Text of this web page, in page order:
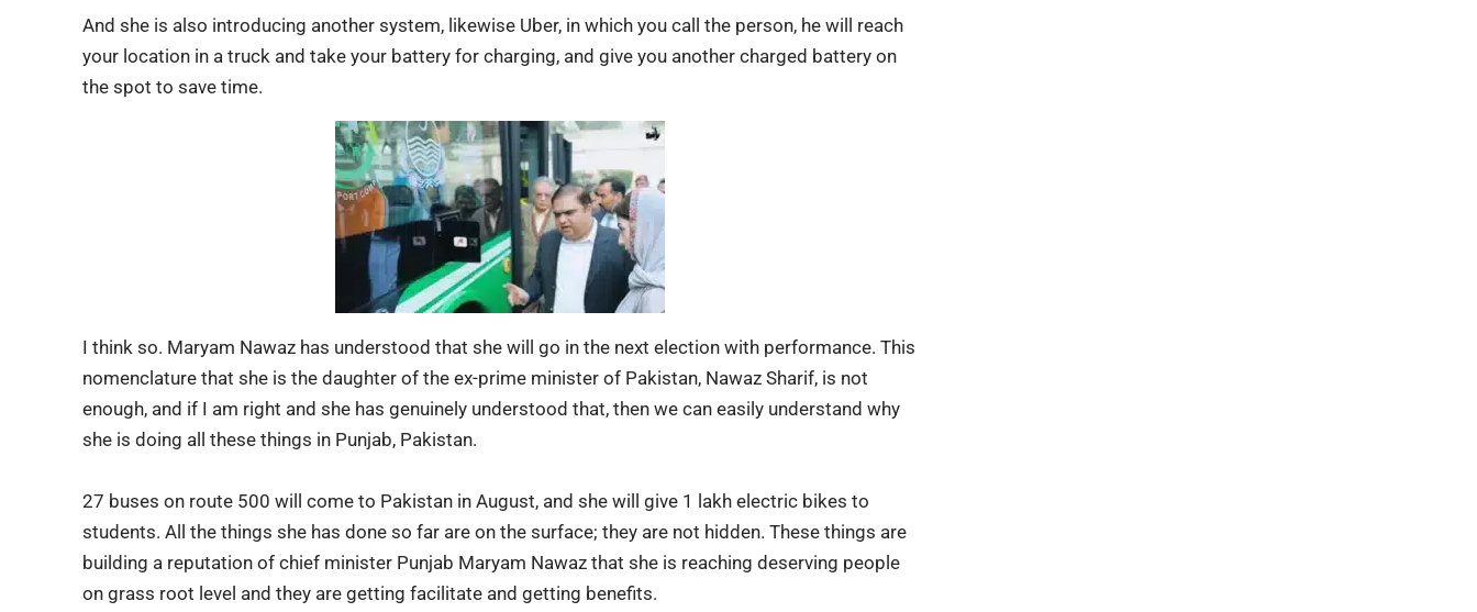
And she is also introducing another system, likewise Uber, in which you call the person, he will reach
your location in a truck and take your battery for charging, and give you another charged battery on
the spot to save time.
I think so. Maryam Nawaz has understood that she will go in the next election with performance. This
nomenclature that she is the daughter of the ex-prime minister of Pakistan, Nawaz Sharif, is not
enough, and if I am right and she has genuinely understood that, then we can easily understand why
she is doing all these things in Punjab, Pakistan.
27 buses on route 500 will come to Pakistan in August, and she will give 1 lakh electric bikes to
students. All the things she has done so far are on the surface; they are not hidden. These things are
building a reputation of chief minister Punjab Maryam Nawaz that she is reaching deserving people
on grass root level and they are getting facilitate and getting benefits.